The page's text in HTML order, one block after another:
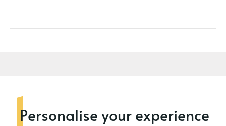
Personaliseyour experience